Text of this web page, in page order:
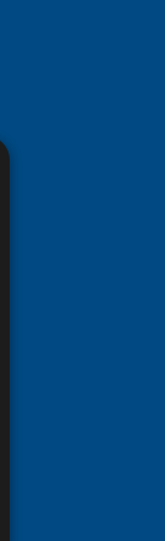
Materials